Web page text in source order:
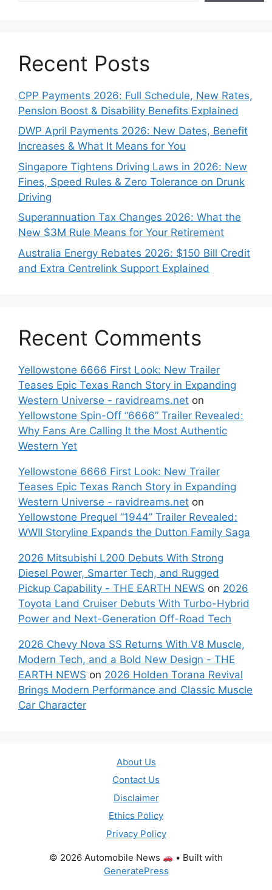
Recent Posts
CPP Payments 2026: Full Schedule, New Rates,
Pension Boost & Disability Benefits Explained
DWP April Payments 2026: New Dates, Benefit
Increases & What It Means for You
Singapore Tightens Driving Laws in 2026: New
Fines, Speed Rules & Zero Tolerance on Drunk
Driving
Superannuation Tax Changes 2026: What the
New $3M Rule Means for Your Retirement
Australia Energy Rebates 2026: $150 Bill Credit
and Extra Centrelink Support Explained
Recent Comments
Yellowstone 6666 First Look: New Trailer
Teases Epic Texas Ranch Story in Expanding
Western Universe - ravidreams.net on
Yellowstone Spin-Off “6666” Trailer Revealed:
Why Fans Are Calling It the Most Authentic
Western Yet
Yellowstone 6666 First Look: New Trailer
Teases Epic Texas Ranch Story in Expanding
Western Universe - ravidreams.net on
Yellowstone Prequel “1944” Trailer Revealed:
WWII Storyline Expands the Dutton Family Saga
2026 Mitsubishi L200 Debuts With Strong
Diesel Power, Smarter Tech, and Rugged
Pickup Capability - THE EARTH NEWS on 2026
Toyota Land Cruiser Debuts With Turbo-Hybrid
Power and Next-Generation Off-Road Tech
2026 Chevy Nova SS Returns With V8 Muscle,
Modern Tech, and a Bold New Design - THE
EARTH NEWS on 2026 Holden Torana Revival
Brings Modern Performance and Classic Muscle
Car Character
About Us
Contact Us
Disclaimer
Ethics Policy
Privacy Policy
© 2026 Automobile News
• Built with
GeneratePress